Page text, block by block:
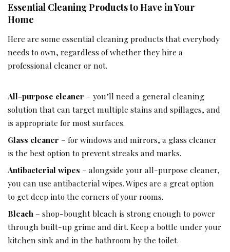
Essential Cleaning Products to Have in Your
Home
Here are some essential cleaning products that everybody
needs to own, regardless of whether they hire a
professional cleaner or not.
All-purpose cleaner – you’ll need a general cleaning
solution that can target multiple stains and spillages, and
is appropriate for most surfaces.
Glass cleaner – for windows and mirrors, a glass cleaner
is the best option to prevent streaks and marks.
Antibacterial wipes – alongside your all-purpose cleaner,
you can use antibacterial wipes. Wipes are a great option
to get deep into the corners of your rooms.
Bleach – shop-bought bleach is strong enough to power
through built-up grime and dirt. Keep a bottle under your
kitchen sink and in the bathroom by the toilet.